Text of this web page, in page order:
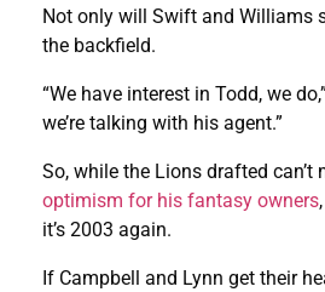
Not only will Swift and Williams
the backfield.
“We have interest in Todd, we
we’re talking with his agent.”
So, while the Lions drafted can’t
optimism for his fantasy owners
it’s 2003 again.
If Campbell and Lynn get their